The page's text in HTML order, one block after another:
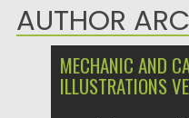
AUTHOR
MECHANIC AND
ILLUSTRATIONS